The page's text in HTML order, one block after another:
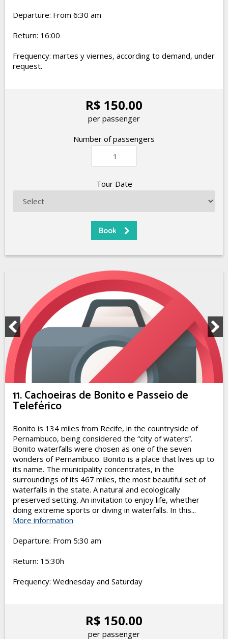
Departure: From 6:30 am
Return: 16:00
Frequency: martes y viernes, according to demand, under
request.
R$ 150.00
per passenger
Number of passengers
Tour Date
11. Cachoeiras de Bonito e Passeio de
Teleférico
Bonito is 134 miles from Recife, in the countryside of
Pernambuco, being considered the “city of waters”.
Bonito waterfalls were chosen as one of the seven
wonders of Pernambuco. Bonito is a place that lives up to
its name. The municipality concentrates, in the
surroundings of its 467 miles, the most beautiful set of
waterfalls in the state. A natural and ecologically
preserved setting. An invitation to enjoy life, whether
doing extreme sports or diving in waterfalls. In this...
More information
Departure: From 5:30 am
Return: 15:30h
Frequency: Wednesday and Saturday
R$ 150.00
per passenger